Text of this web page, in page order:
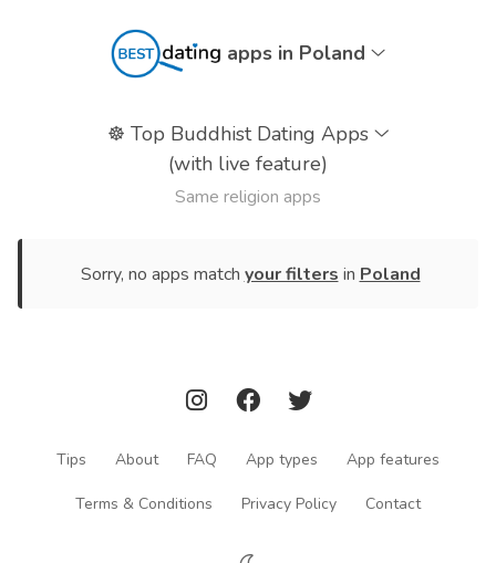
apps in Poland
☸️ Top Buddhist Dating Apps
(with live feature)
Same religion apps
Sorry, no apps match your filters in Poland
Tips About FAQ App types App features
Terms & Conditions Privacy Policy Contact